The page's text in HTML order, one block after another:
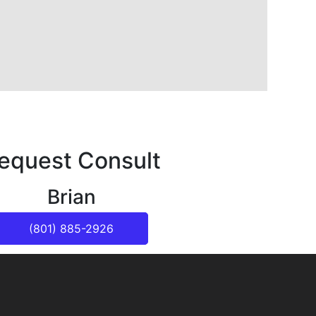
Consult
Brian
(801) 885-2926